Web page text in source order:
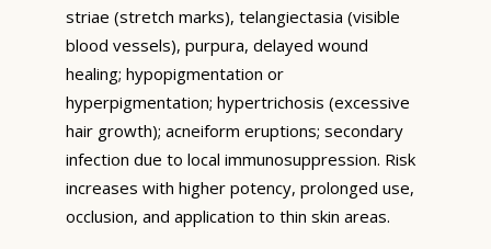
striae (stretch marks), telangiectasia (visible
blood vessels), purpura, delayed wound
healing; hypopigmentation or
hyperpigmentation; hypertrichosis (excessive
hair growth); acneiform eruptions; secondary
infection due to local immunosuppression. Risk
increases with higher potency, prolonged use,
occlusion, and application to thin skin areas.